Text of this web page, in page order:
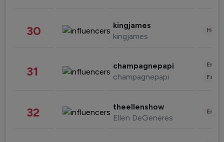
30 kingjames
kingjames
31 champagnepapi
champagnepapi
32 theellenshow
Ellen DeGeneres